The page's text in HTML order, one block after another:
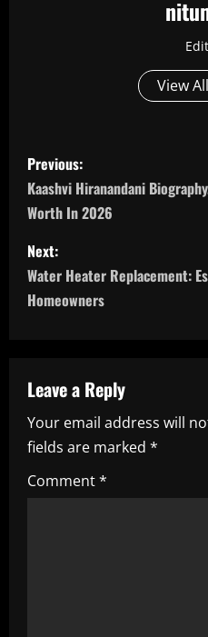
View
P
o
s
t
n
v
i
g
a
Previous:
Kaashvi Hiranandani
Worth In 2026
Next:
Water Heater Replacement:
Homeowners
Leave a Reply
Your email address will
fields are marked *
Comment*